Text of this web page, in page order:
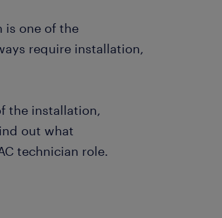
is one of the
require installation,
the installation,
out what
technician role.